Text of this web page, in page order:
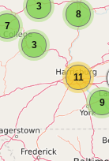
7
3
3
8
9
11